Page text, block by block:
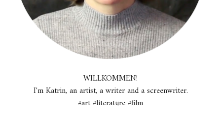
WILLKOMMEN!
I'm Katrin, an artist, a writer and a screenwriter.
#art #literature #film